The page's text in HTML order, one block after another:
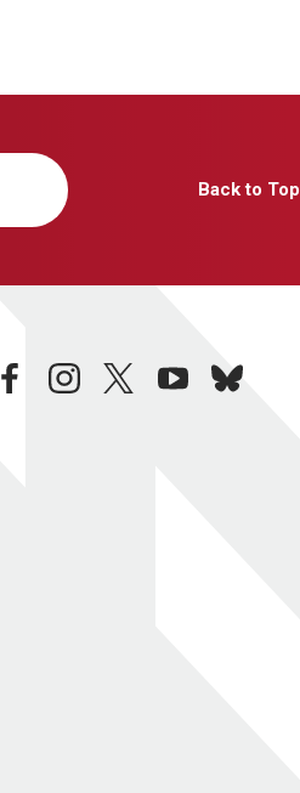
Back to Top
facebookinstagramtwitteryoutubebluesky